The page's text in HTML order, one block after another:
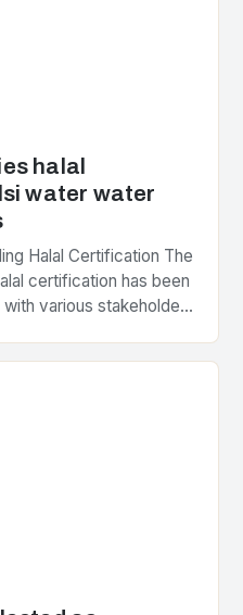
halal
water water
Halal Certification The
certification has been
various stakeholders